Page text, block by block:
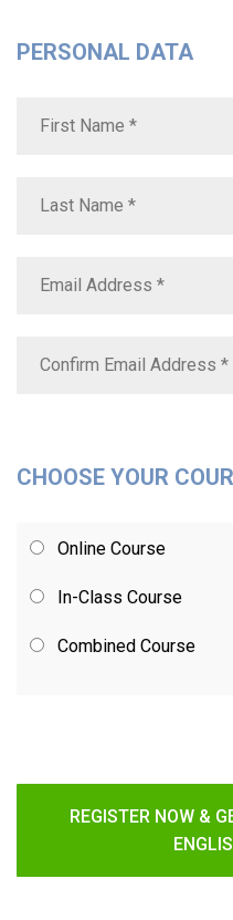
PERSONAL DATA
CHOOSE YOUR
Online Course
In-Class Course
Combined Course
REGISTER NOW &